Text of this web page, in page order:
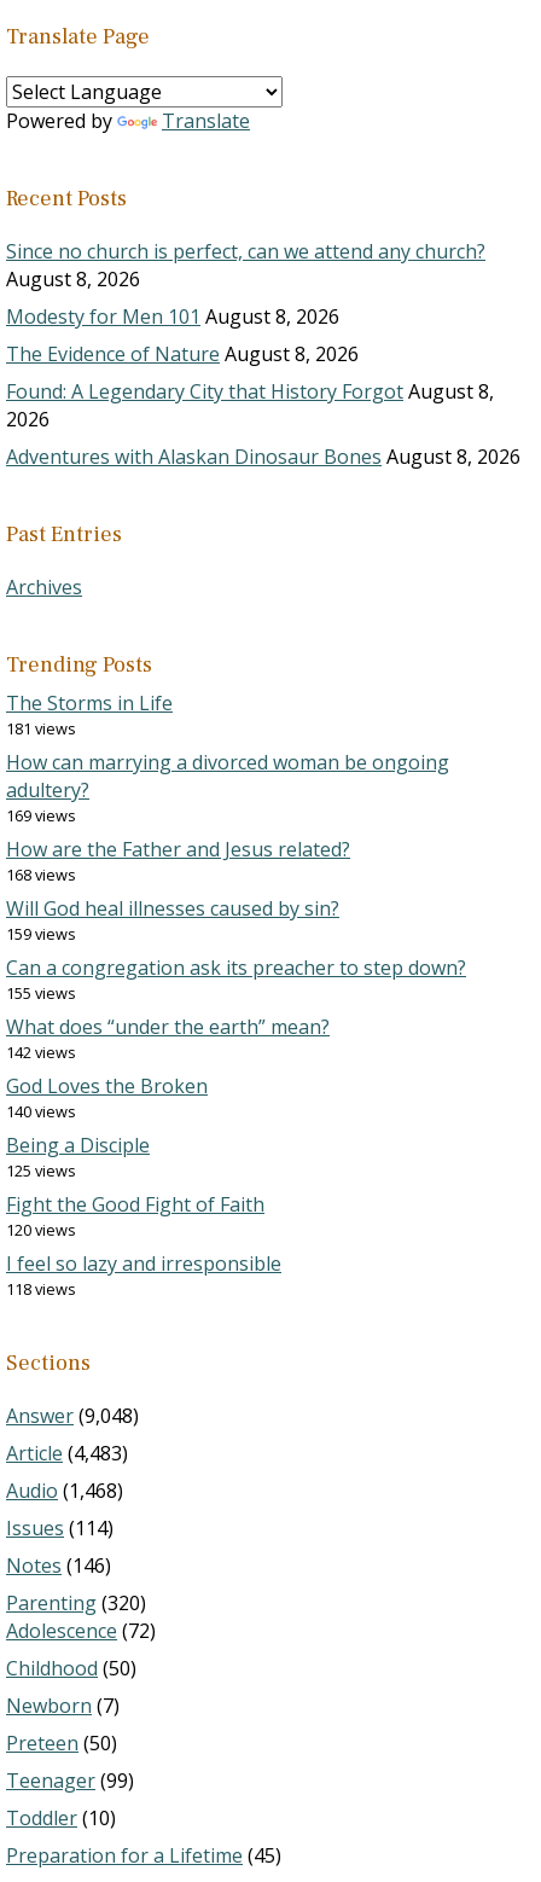
Translate Page
Powered by Translate
Recent Posts
Since no church is perfect, can we attend any church?
August 8, 2026
Modesty for Men 101 August 8, 2026
The Evidence of Nature August 8, 2026
Found: A Legendary City that History ForgotAugust 8,
2026
Adventures with Alaskan Dinosaur Bones August 8, 2026
Past Entries
Archives
Trending Posts
The Storms in Life
181 views
How can marrying a divorced woman be ongoing
adultery?
169 views
How are the Father and Jesus related?
168 views
Will God heal illnesses caused by sin?
159 views
Can a congregation ask its preacher to step down?
155 views
What does “under the earth” mean?
142 views
God Loves the Broken
140 views
Being a Disciple
125 views
Fight the Good Fight of Faith
120 views
I feel so lazy and irresponsible
118 views
Sections
Answer(9,048)
Article (4,483)
Audio (1,468)
Issues (114)
Notes (146)
Parenting(320)
Adolescence (72)
Childhood (50)
Newborn (7)
Preteen (50)
Teenager(99)
Toddler(10)
Preparation for a Lifetime (45)